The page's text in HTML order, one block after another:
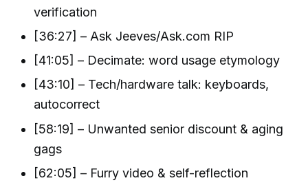
verification
[36:27] – Ask Jeeves/Ask.com RIP
[41:05] – Decimate: word usage etymology
[43:10] – Tech/hardware talk: keyboards,
autocorrect
[58:19] – Unwanted senior discount & aging
gags
[62:05] – Furry video & self-reflection